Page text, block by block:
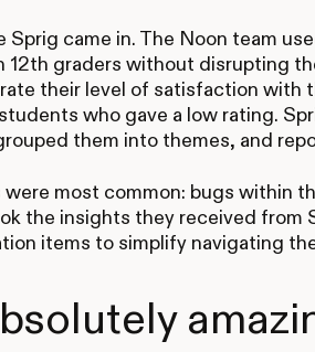
Sprig came in. The Noon team
12th graders without disrupting
their level of satisfaction with
who gave a low rating.
them into themes, and
were most common: bugs within
the insights they received from
items to simplify navigating